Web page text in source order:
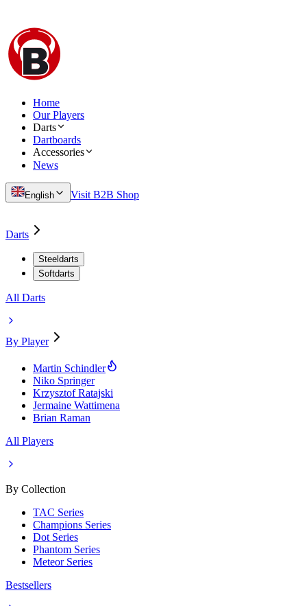
Home
Our Players
Darts
Dartboards
Accessories
News
English Visit B2B Shop
Darts
Steeldarts
Softdarts
All Darts
By Player
Martin Schindler
Niko Springer
Krzysztof Ratajski
Jermaine Wattimena
Brian Raman
All Players
By Collection
TAC Series
Champions Series
Dot Series
Phantom Series
Meteor Series
Bestsellers